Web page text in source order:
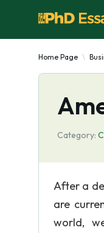
Home Page
Category:
After a
are
world,